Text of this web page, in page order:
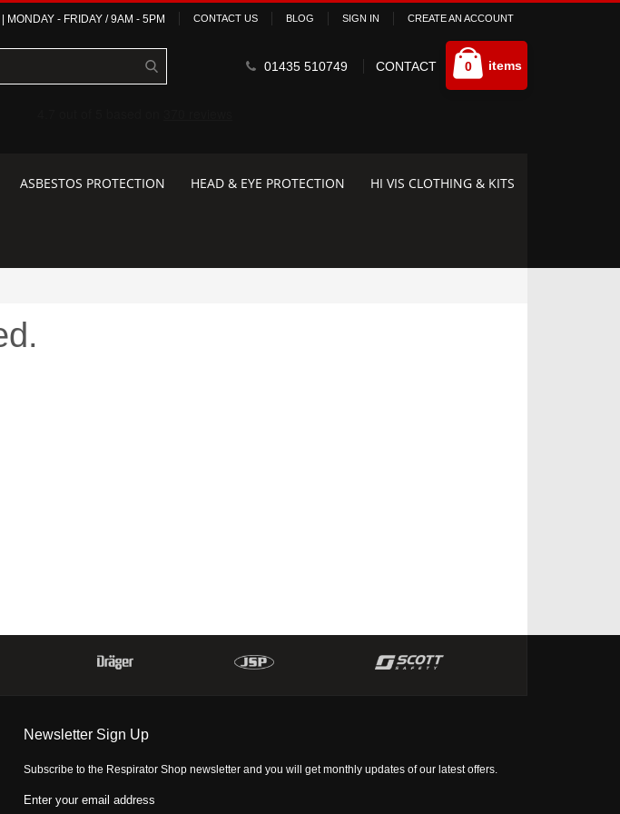
MONDAY - FRIDAY / 9AM - 5PM CONTACT US BLOG SIGN IN CREATE AN ACCOUNT
0 items
01435 510749 CONTACT
ASBESTOS PROTECTION HEAD & EYE PROTECTION HI VIS CLOTHING & KITS
Newsletter Sign Up
Subscribe to the Respirator Shop newsletter and you will get monthly updates of our latest offers.
Enter your email address